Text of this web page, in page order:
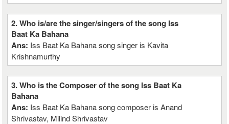
2. Who is/are the singer/singers of the song Iss
Baat Ka Bahana
Ans: Iss Baat Ka Bahana song singer is Kavita
Krishnamurthy
3. Who is the Composer of the song Iss Baat Ka
Bahana
Ans: Iss Baat Ka Bahana song composer is Anand
Shrivastav, Milind Shrivastav